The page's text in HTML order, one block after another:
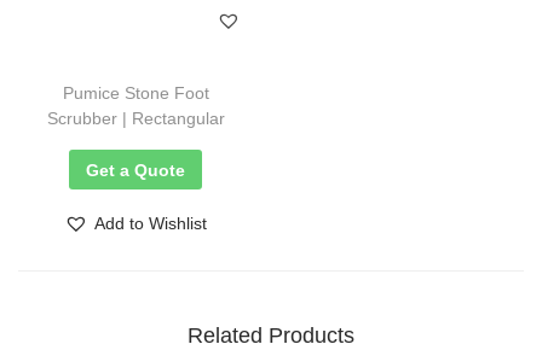
Pumice Stone Foot
Scrubber | Rectangular
Get a Quote
Add to Wishlist
Related Products